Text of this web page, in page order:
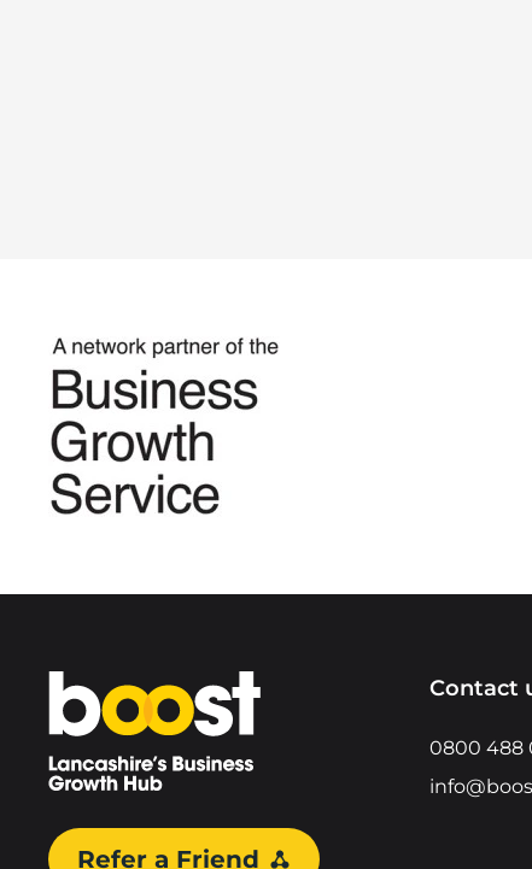
Home
Refer a Friend
Contact
0800 488